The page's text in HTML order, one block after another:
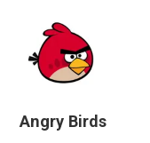
Angry Birds